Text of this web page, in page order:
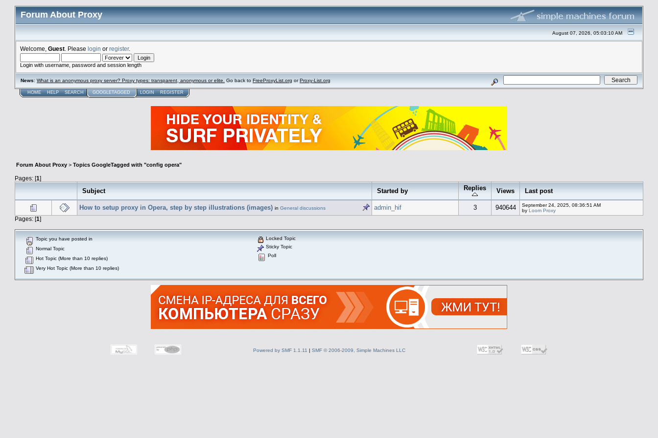
Forum About Proxy
August 07, 2026, 05:03:10 AM
Welcome, Guest . Please login or register.
Login with username, password and session length
News: What is an anonymous proxy server? Proxy types: transparent, anonymous or elite. Go back to FreeProxyList.org orProxy-List.org
HOME HELP SEARCH GOOGLETAGGED LOGIN REGISTER
Forum About Proxy > Topics GoogleTagged with "config opera"
Pages: [1]
Subject Started by Replies Views Last post
How to setup proxy in Opera, step by step illustrations (images) in General discussions admin_hif 3 940644
September 24, 2025, 08:36:51 AM
by Loom Proxy
Pages: [1]
Topic you have posted in
Normal Topic
Hot Topic (More than 10 replies)
Very Hot Topic (More than 10 replies)
Locked Topic
Sticky Topic
Poll
Powered by SMF 1.1.11 | SMF © 2006-2009, Simple Machines LLC